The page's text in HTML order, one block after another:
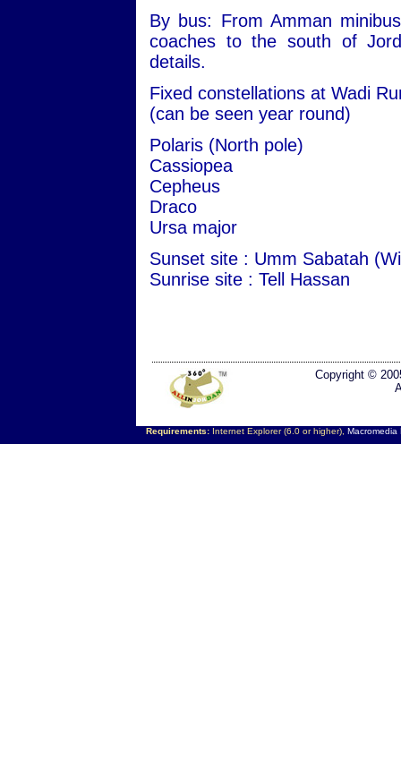
By bus: From Amman
coaches to the south of
details.
Fixed constellations at Wadi
(can be seen year round)
Polaris (North pole)
Cassiopea
Cepheus
Draco
Ursa major
Sunset site : Umm Sabatah
Sunrise site : Tell Hassan
Copyright ©
Requirements:Internet Explorer (6.0 or higher), Macromedia